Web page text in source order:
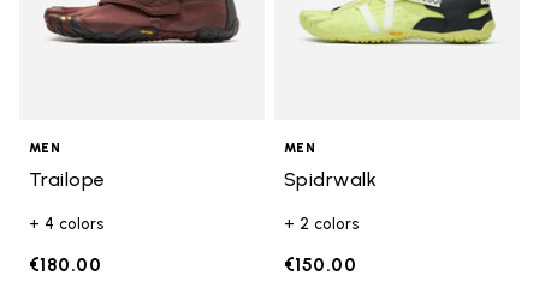
MEN
Trailope
+ 4 colors
€180.00
MEN
Spidrwalk
+ 2 colors
€150.00